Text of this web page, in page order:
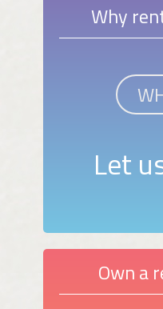
Why
Let
Own a